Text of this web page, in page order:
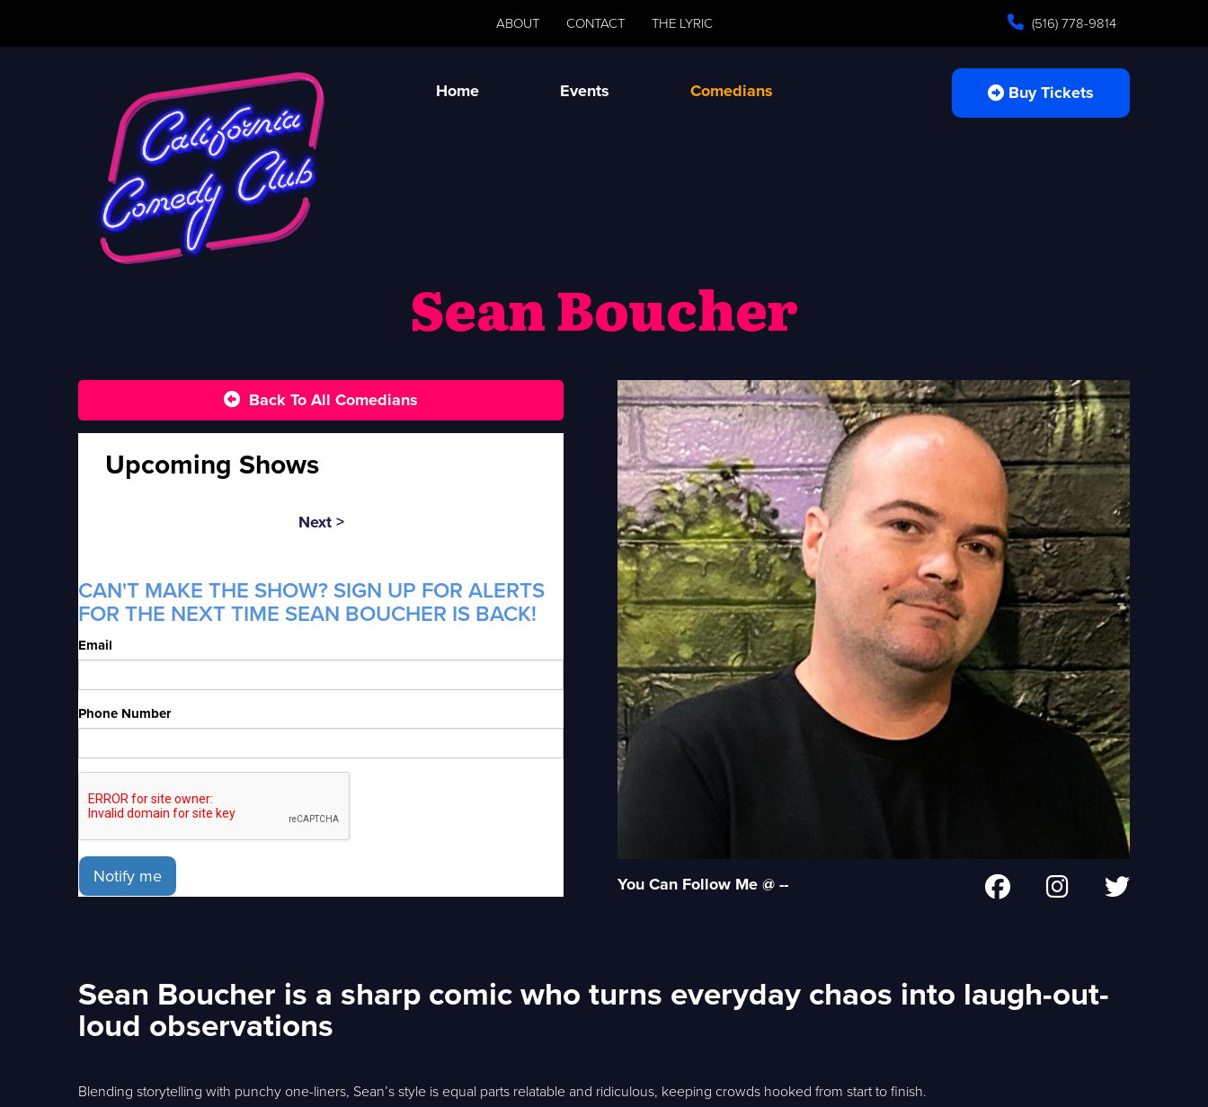
ABOUT CONTACT THE LYRIC (516) 778-9814
Home Events Comedians Buy Tickets
Sean Boucher
Back To All Comedians
Upcoming Shows
Next >
CAN'T MAKE THE SHOW? SIGN UP FOR ALERTS
FOR THE NEXT TIME SEAN BOUCHER IS BACK!
Email
Phone Number
Notify me You Can Follow Me @ --
Sean Boucher is a sharp comic who turns everyday chaos into laugh-out-
loud observations
Blending storytelling with punchy one-liners, Sean’s style is equal parts relatable and ridiculous, keeping crowds hooked from start to finish.